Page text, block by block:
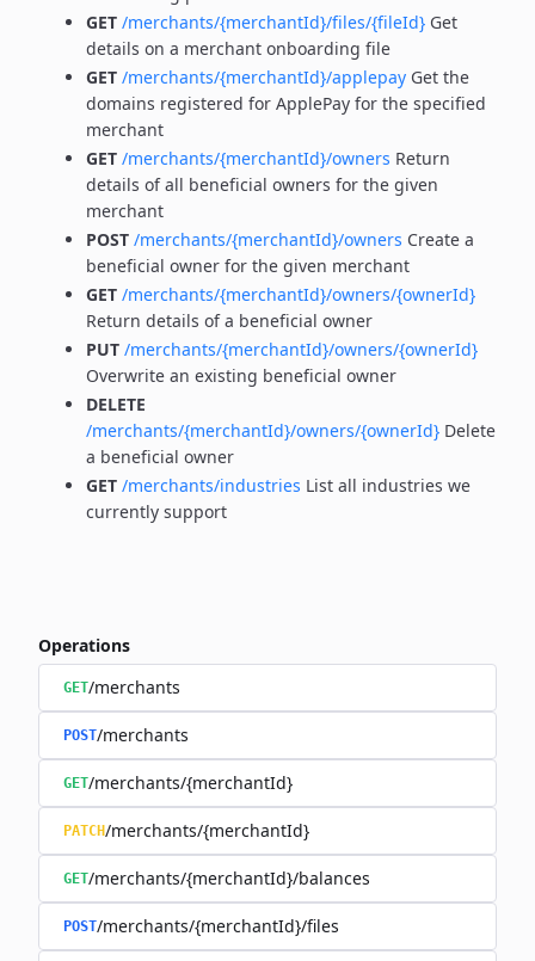
GET /merchants/{merchantId}/files/{fileId} Get
details on a merchant onboarding file
GET /merchants/{merchantId}/applepay Get the
domains registered for ApplePay for the specified
merchant
GET /merchants/{merchantId}/owners Return
details of all beneficial owners for the given
merchant
POST /merchants/{merchantId}/owners Create a
beneficial owner for the given merchant
GET /merchants/{merchantId}/owners/{ownerId}
Return details of a beneficial owner
PUT /merchants/{merchantId}/owners/{ownerId}
Overwrite an existing beneficial owner
DELETE
/merchants/{merchantId}/owners/{ownerId} Delete
a beneficial owner
GET /merchants/industries List all industries we
currently support
Operations
GET/merchants
POST/merchants
GET/merchants/{merchantId}
PATCH/merchants/{merchantId}
GET/merchants/{merchantId}/balances
POST/merchants/{merchantId}/files